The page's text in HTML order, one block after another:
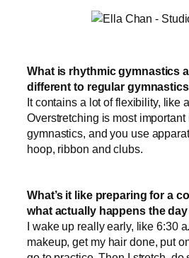
What is rhythmic gymnastics
different to regular
It contains a lot of flexibility, like
Overstretching is most important
gymnastics, and you use
hoop, ribbon and clubs.
What’s it like preparing for a
what actually happens the
I wake up really early, like 6:30
makeup, get my hair done, put